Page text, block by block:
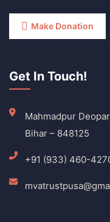
Make Donation
Get In Touch!
Mahmadpur
Bihar – 848125
+91 (933) 460-